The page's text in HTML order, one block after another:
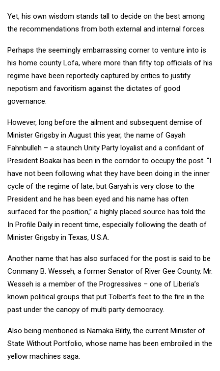
Yet, his own wisdom stands tall to decide on the best among
the recommendations from both external and internal forces.
Perhaps the seemingly embarrassing corner to venture into is
his home county Lofa, where more than fifty top officials of his
regime have been reportedly captured by critics to justify
nepotism and favoritism against the dictates of good
governance.
However, long before the ailment and subsequent demise of
Minister Grigsby in August this year, the name of Gayah
Fahnbulleh – a staunch Unity Party loyalist and a confidant of
President Boakai has been in the corridor to occupy the post. “I
have not been following what they have been doing in the inner
cycle of the regime of late, but Garyah is very close to the
President and he has been eyed and his name has often
surfaced for the position,” a highly placed source has told the
In Profile Daily in recent time, especially following the death of
Minister Grigsby in Texas, U.S.A.
Another name that has also surfaced for the post is said to be
Conmany B. Wesseh, a former Senator of River Gee County. Mr.
Wesseh is a member of the Progressives – one of Liberia’s
known political groups that put Tolbert’s feet to the fire in the
past under the canopy of multi party democracy.
Also being mentioned is Namaka Bility, the current Minister of
State Without Portfolio, whose name has been embroiled in the
yellow machines saga.